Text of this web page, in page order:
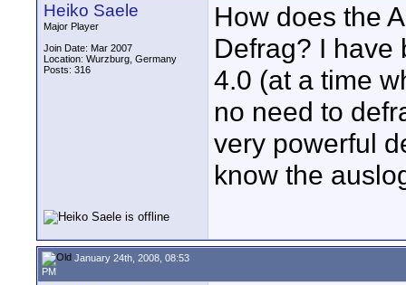
Heiko Saele
Major Player
Join Date: Mar 2007
Location: Wurzburg, Germany
Posts: 316
How does the
Defrag? I have
4.0 (at a time
no need to
very powerful
know the
January 24th, 2008, 08:53
PM